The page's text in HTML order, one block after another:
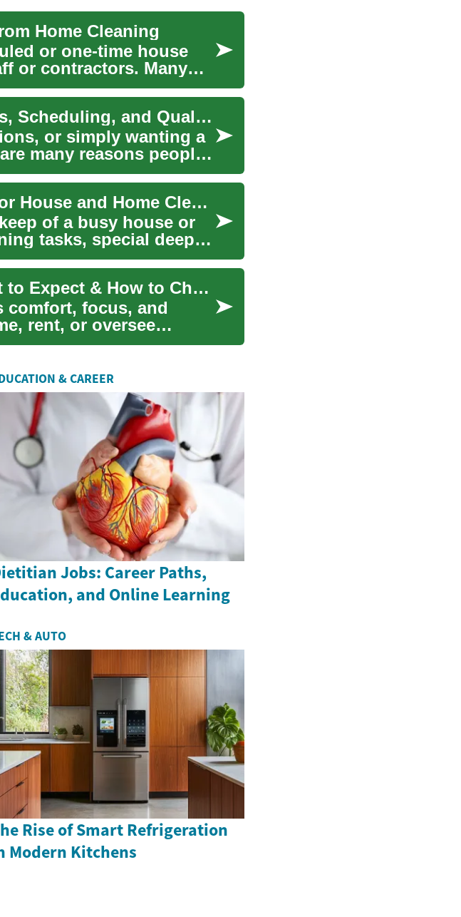
Home Cleaning
or one-time house
or contractors. Many
Cleaning Services Guide: Types, Scheduling, and Quality Tips
or simply wanting a
many reasons people
Maid Service: What to Expect for House and Home Cleaning
of a busy house or
tasks, special deep
Hiring Cleaning Services: What to Expect & How to Choose
comfort, focus, and
rent, or oversee
& CAREER
Jobs: Career Paths,
and Online Learning
& AUTO
Rise of Smart Refrigeration
Modern Kitchens